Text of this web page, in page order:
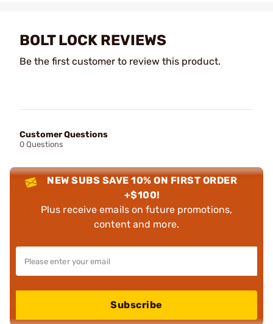
BOLT LOCK REVIEWS
Be the first customer to review this product.
Customer Questions
0 Questions
NEW SUBS SAVE 10% ON FIRST ORDER
+$100!
Plus receive emails on future promotions,
content and more.
Subscribe